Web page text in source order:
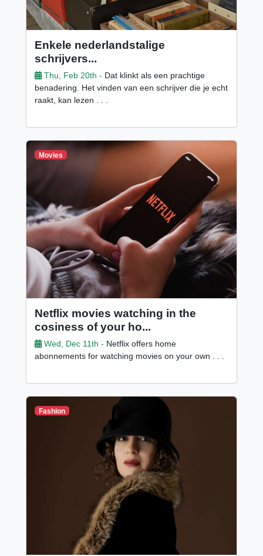
Enkele nederlandstalige
schrijvers...
Thu, Feb 20th - Dat klinkt als een prachtige
benadering. Het vinden van een schrijver die je echt
raakt, kan lezen . . .
Movies
Netflix movies watching in the
cosiness of your ho...
Wed, Dec 11th - Netflix offers home
abonnements for watching movies on your own . . .
Fashion